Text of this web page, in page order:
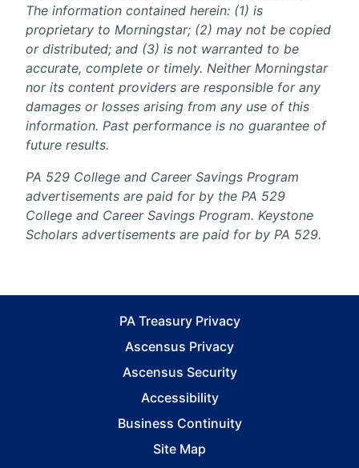
The information contained herein: (1) is
proprietary to Morningstar; (2) may not be copied
or distributed; and (3) is not warranted to be
accurate, complete or timely. Neither Morningstar
nor its content providers are responsible for any
damages or losses arising from any use of this
information. Past performance is no guarantee of
future results.
PA 529 College and Career Savings Program
advertisements are paid for by the PA 529
College and Career Savings Program. Keystone
Scholars advertisements are paid for by PA 529.
PA Treasury Privacy
Ascensus Privacy
Ascensus Security
Accessibility
Business Continuity
Site Map